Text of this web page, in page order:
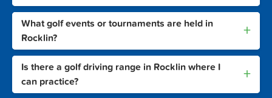
What golf events or tournaments are held in
Rocklin?
+
Is there a golf driving range in Rocklin where I
can practice?
+